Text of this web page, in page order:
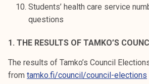
s
e
l
Students’ health care service
questions
1. THE RESULTS OF TAMKO’S
The results of Tamko’s Council
from tamko.fi/council/council-elections